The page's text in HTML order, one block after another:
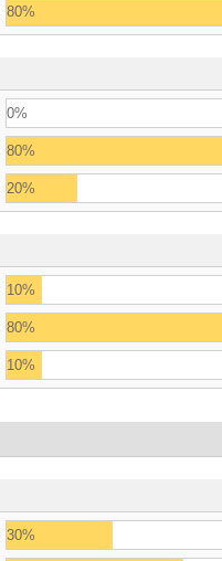
80%
0%
80%
20%
10%
80%
10%
30%